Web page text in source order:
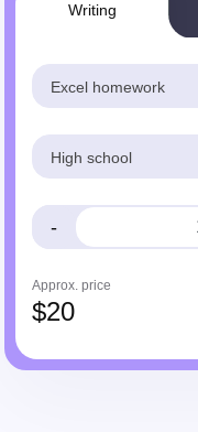
Writing
Excel homework
High school
-
Approx. price
$20